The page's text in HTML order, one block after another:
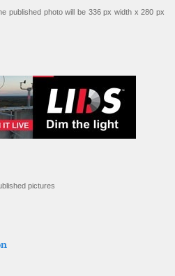
published photo will be 336 px width x 280 px
pictures